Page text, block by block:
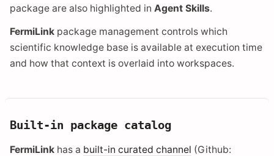
package are also highlighted in Agent Skills.
FermiLink package management controls which
scientific knowledge base is available at execution time
and how that context is overlaid into workspaces.
Built-in package catalog
FermiLink has a built-in curated channel (Github: